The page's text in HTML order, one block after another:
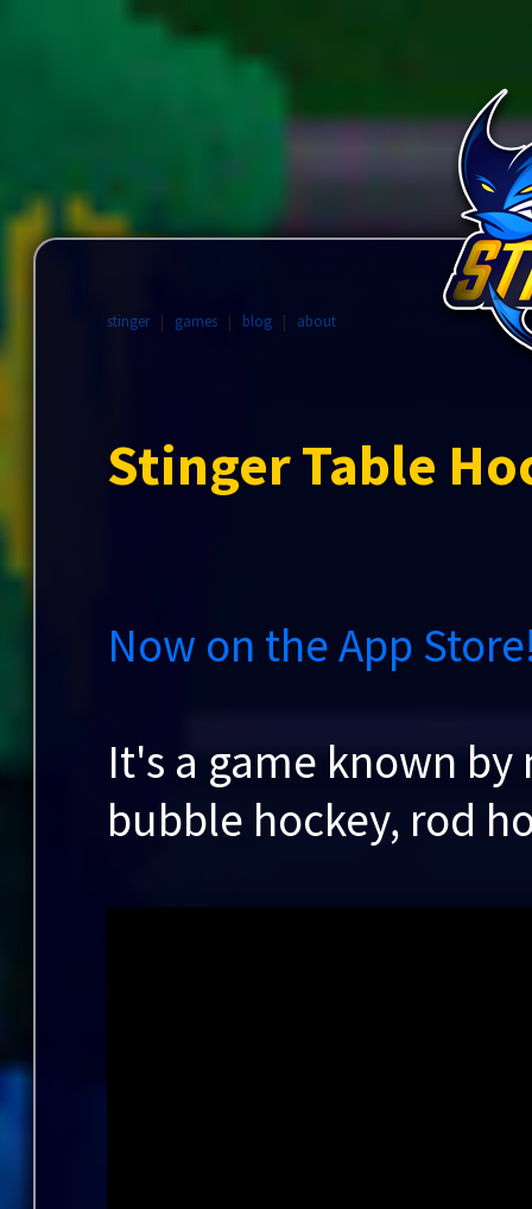
stinger| games | blog | about
Stinger Table
Now on the App
It's a game known
bubble hockey, rod